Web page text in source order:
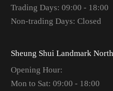
Trading Days: 09:00 - 18:00
Non-trading Days: Closed
Sheung Shui Landmark North
Opening Hour:
Mon to Sat: 09:00 - 18:00